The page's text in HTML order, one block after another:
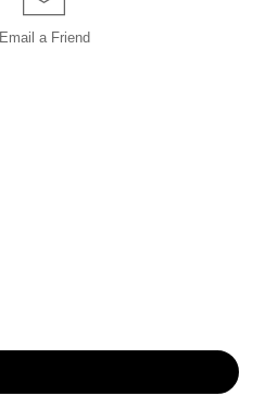
Email a Friend